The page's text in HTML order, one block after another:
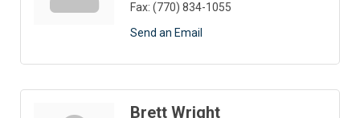
Fax: (770) 834-1055
Send an Email
Brett Wright